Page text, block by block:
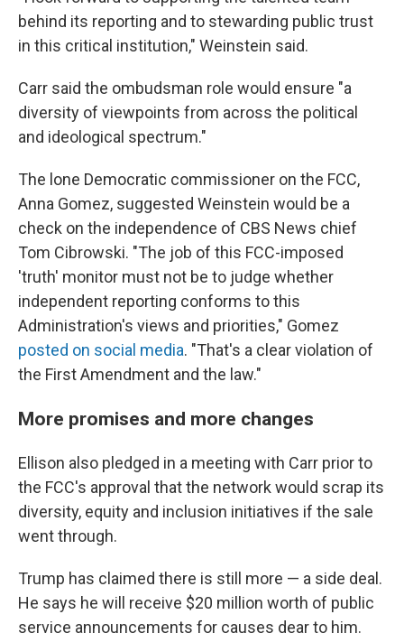
behind its reporting and to stewarding public trust
in this critical institution," Weinstein said.
Carr said the ombudsman role would ensure "a
diversity of viewpoints from across the political
and ideological spectrum."
The lone Democratic commissioner on the FCC,
Anna Gomez, suggested Weinstein would be a
check on the independence of CBS News chief
Tom Cibrowski. "The job of this FCC-imposed
'truth' monitor must not be to judge whether
independent reporting conforms to this
Administration's views and priorities," Gomez
posted on social media. "That's a clear violation of
the First Amendment and the law."
More promises and more changes
Ellison also pledged in a meeting with Carr prior to
the FCC's approval that the network would scrap its
diversity, equity and inclusion initiatives if the sale
went through.
Trump has claimed there is still more — a side deal.
He says he will receive $20 million worth of public
service announcements for causes dear to him.